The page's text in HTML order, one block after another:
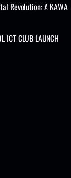
Revolution: A KAWA
ICT CLUB LAUNCH